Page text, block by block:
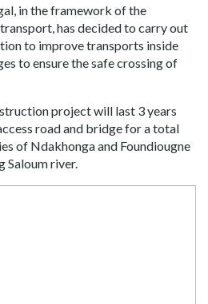
in the framework of the
has decided to carry out
to improve transports inside
to ensure the safe crossing of
project will last 3 years
road and bridge for a total
of Ndakhonga and Foundiougne
Saloum river.